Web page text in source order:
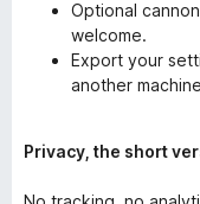
Optional
welcome.
Export your
another
Privacy, the short